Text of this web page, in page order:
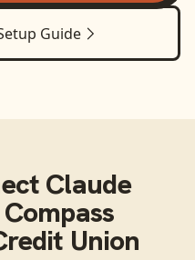
Guide
Claude
Compass
Union